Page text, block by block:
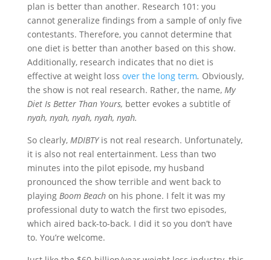
plan is better than another. Research 101: you
cannot generalize findings from a sample of only five
contestants. Therefore, you cannot determine that
one diet is better than another based on this show.
Additionally, research indicates that no diet is
effective at weight loss over the long term. Obviously,
the show is not real research. Rather, the name, My
Diet Is Better Than Yours, better evokes a subtitle of
nyah, nyah, nyah, nyah, nyah.
So clearly, MDIBTYis not real research. Unfortunately,
it is also not real entertainment. Less than two
minutes into the pilot episode, my husband
pronounced the show terrible and went back to
playing Boom Beachon his phone. I felt it was my
professional duty to watch the first two episodes,
which aired back-to-back. I did it so you don’t have
to. You’re welcome.